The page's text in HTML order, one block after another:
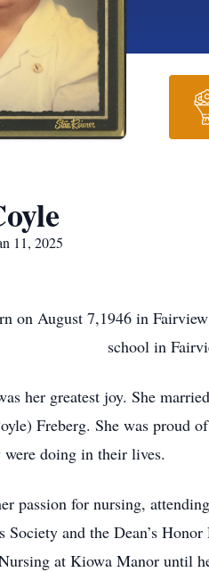
11, 2025
on August 7,1946 in
school in
her greatest joy. She
Freberg. She was proud
were doing in their lives.
passion for nursing,
Society and the Dean’s
at Kiowa Manor until